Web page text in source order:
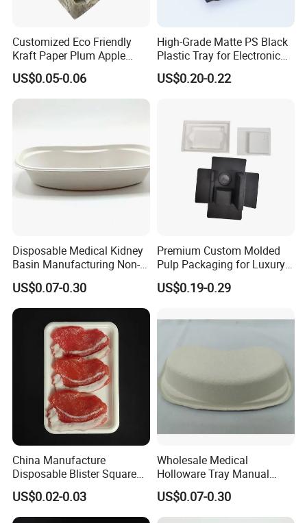
Customized Eco Friendly
Kraft Paper Plum Apple
Fruit Wrapping Liner Tray
US$0.05-0.06
High-Grade Matte PS Black
Plastic Tray for Electronic
Products Packaging
US$0.20-0.22
Disposable Medical Kidney
Basin Manufacturing Non-
Toxic Biodegradable Paper
Kidney Dish for Outpatient
Departments
US$0.07-0.30
Premium Custom Molded
Pulp Packaging for Luxury
Cosmetics
US$0.19-0.29
China Manufacture
Disposable Blister Square
PS Foam Plastic Food
Grade Tray
US$0.02-0.03
Wholesale Medical
Holloware Tray Manual
Kidney Dish Bowl with
Curved Surgical Instrument
All Types of Surgical
US$0.07-0.30